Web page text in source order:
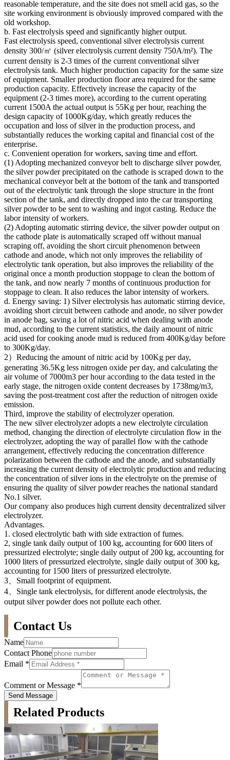
reasonable temperature, and the site does not smell acid gas, so the
site working environment is obviously improved compared with the
old workshop.
b. Fast electrolysis speed and significantly higher output.
Fast electrolysis speed, conventional silver electrolysis current
density 300/㎡ (silver electrolysis current density 750A/m²). The
current density is 2-3 times of the current conventional silver
electrolysis tank. Much higher production capacity for the same size
of equipment. Smaller production floor area required for the same
production capacity. Effectively increase the capacity of the
equipment (2-3 times more), according to the current operating
current 1500A the actual output is 55Kg per hour, reaching the
design capacity of 1000Kg/day, which greatly reduces the
occupation and loss of silver in the production process, and
substantially reduces the working capital and financial cost of the
enterprise.
c. Convenient operation for workers, saving time and effort.
(1) Adopting mechanized conveyor belt to discharge silver powder,
the silver powder precipitated on the cathode is scraped down to the
mechanical conveyor belt at the bottom of the tank and transported
out of the electrolytic tank through the slope structure in the front
section of the tank, and directly dropped into the car transporting
silver powder to be sent to washing and ingot casting. Reduce the
labor intensity of workers.
(2) Adopting automatic stirring device, the silver powder output on
the cathode plate is automatically scraped off without manual
scraping off, avoiding the short circuit phenomenon between
cathode and anode, which not only improves the reliability of
electrolytic tank operation, but also improves the reliability of the
original once a month production stoppage to clean the bottom of
the tank, and now nearly 7 months of continuous production for
stoppage to clean. It also reduces the labor intensity of workers.
d. Energy saving: 1) Silver electrolysis has automatic stirring device,
avoiding short circuit between cathode and anode, no silver powder
in anode bag, saving a lot of nitric acid when dealing with anode
mud, according to the current statistics, the daily amount of nitric
acid used for cooking anode mud is reduced from 400Kg/day before
to 300Kg/day.
2）Reducing the amount of nitric acid by 100Kg per day,
generating 36.5Kg less nitrogen oxide per day, and calculating the
air volume of 7000m3 per hour according to the data tested in the
early stage, the nitrogen oxide content decreases by 1738mg/m3,
saving the post-treatment cost after the reduction of nitrogen oxide
emission.
Third, improve the stability of electrolyzer operation.
The new silver electrolyzer adopts a new electrolyte circulation
method, changing the direction of electrolyte circulation flow in the
electrolyzer, adopting the way of parallel flow with the cathode
arrangement, effectively reducing the concentration difference
polarization between the cathode and the anode, and substantially
increasing the current density of electrolytic production and reducing
the concentration of silver ions in the electrolyte on the premise of
ensuring the quality of silver powder reaches the national standard
No.1 silver.
Our company also produces high current density decentralized silver
electrolyzer.
Advantages.
1. closed electrolytic bath with side extraction of fumes.
2, single tank daily output of 100 kg, accounting for 600 liters of
pressurized electrolyte; single daily output of 200 kg, accounting for
1000 liters of pressurized electrolyte, single daily output of 300 kg,
accounting for 1500 liters of pressurized electrolyte.
3、Small footprint of equipment.
4、Single tank electrolysis, for different anode electrolysis, the
output silver powder does not pollute each other.
Contact Us
Name
Contact Phone
Email *
Comment or Message *
Send Message
Related Products